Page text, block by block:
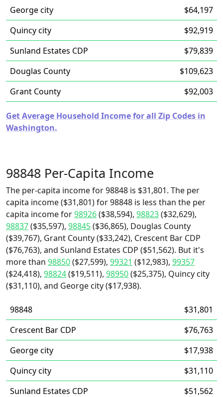
George city
$64,197
Quincy city
$92,919
Sunland Estates CDP
$79,839
Douglas County
$109,623
Grant County
$92,003
Get Average Household Income for all Zip Codes in
Washington.
98848 Per-Capita Income
The per-capita income for 98848 is $31,801. The per
capita income ($31,801) for 98848 is less than the per
capita income for98926($38,594), 98823($32,629),
98837($35,597), 98845($36,865), Douglas County
($39,767), Grant County ($33,242), Crescent Bar CDP
($76,763), and Sunland Estates CDP ($51,562). But it's
more than 98850($27,599), 99321 ($12,983), 99357
($24,418), 98824($19,511), 98950($25,375), Quincy city
($31,110), and George city ($17,938).
98848
$31,801
Crescent Bar CDP
$76,763
George city
$17,938
Quincy city
$31,110
Sunland Estates CDP
$51,562